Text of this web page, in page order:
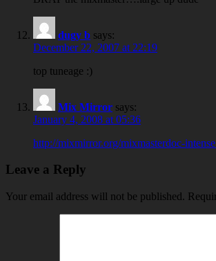
dugy b says:
December 22, 2007 at 22:19
top tuneage :)
Mix Mirror says:
January 4, 2008 at 05:36
http://mixmirror.org/mixmasterdoc-
Leave a Reply
Your email address will not be published.